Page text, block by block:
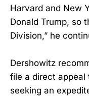
Harvard and New
Donald Trump, so
Division,” he
Dershowitz
file a direct appeal
seeking an